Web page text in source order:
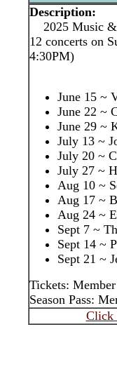
Description:
2025 Music &
12 concerts on
4:30PM)
June 15 ~
June 22 ~
June 29 ~
July 13 ~
July 20 ~
July 27 ~
Aug 10 ~
Aug 17 ~
Aug 24 ~
Sept 7 ~
Sept 14 ~
Sept 21 ~
Tickets:
Season Pass:
Click